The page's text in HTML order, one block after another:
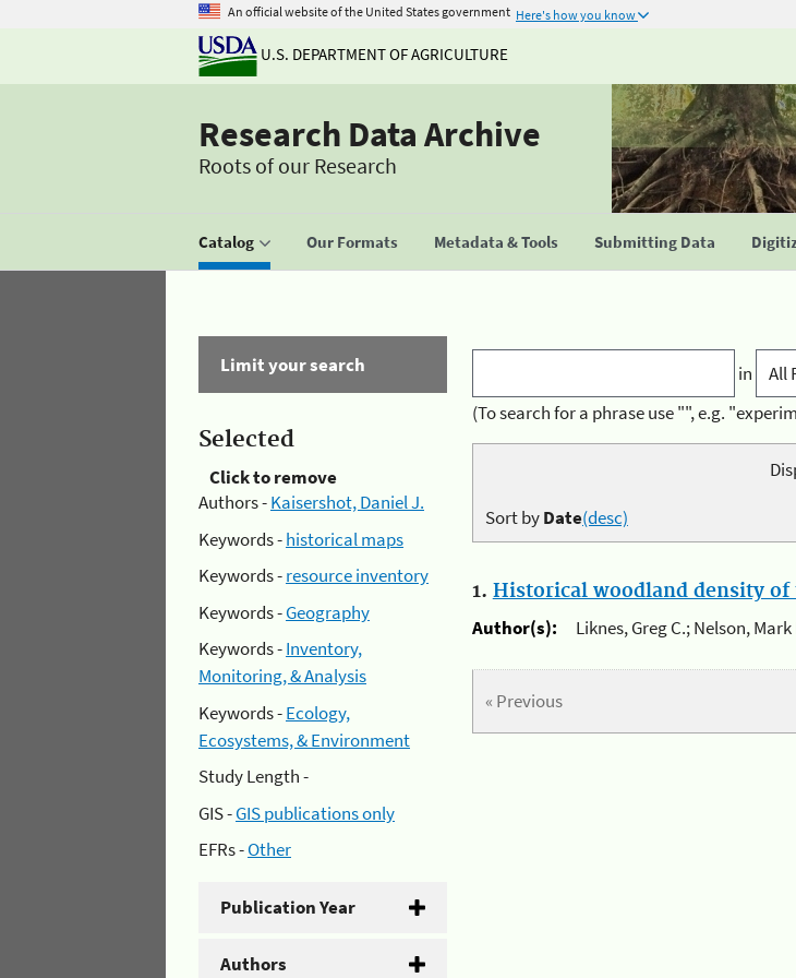
An official website of the United States government Here's how you know
U.S. DEPARTMENT OF AGRICULTURE
Research Data Archive
Roots of our Research
Catalog Our Formats Metadata & Tools Submitting Data
Limit your search
Selected
Click to remove
Authors -Kaisershot, Daniel J.
Keywords -historical maps
Keywords -resource inventory
Keywords -Geography
Keywords -Inventory,
Monitoring, & Analysis
Keywords -Ecology,
Ecosystems, & Environment
Study Length -
GIS -GIS publications only
EFRs -Other
Publication Year
Authors
in
(To search for a phrase use "", e.g.
Sort byDate(desc)
1. Historical woodland density of
Author(s):
Liknes, Greg C.; Nelson,
« Previous